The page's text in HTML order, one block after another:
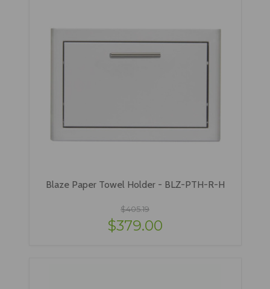
Blaze Paper Towel Holder - BLZ-PTH-R-H
$405.19
$379.00